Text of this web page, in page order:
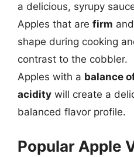
a delicious, syrupy
Apples that are firm and
shape during cooking
contrast to the cobbler.
Apples with a balance
acidity will create a
balanced flavor profile.
Popular Apple